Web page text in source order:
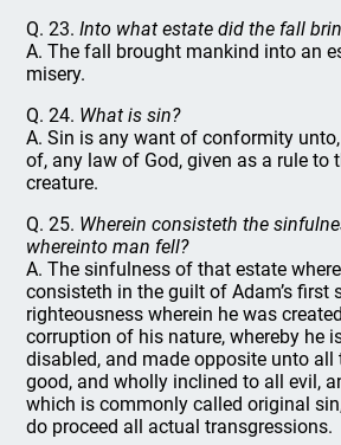
Q. 23.Into what estate did the fall
A. The fall brought mankind into an
misery.
Q. 24. What is sin?
A. Sin is any want of conformity
of, any law of God, given as a rule to
creature.
Q. 25. Wherein consisteth the
whereinto man fell?
A. The sinfulness of that estate
consisteth in the guilt of Adam’s first
righteousness wherein he was
corruption of his nature, whereby he
disabled, and made opposite unto
good, and wholly inclined to all evil,
which is commonly called original
do proceed all actual transgressions.